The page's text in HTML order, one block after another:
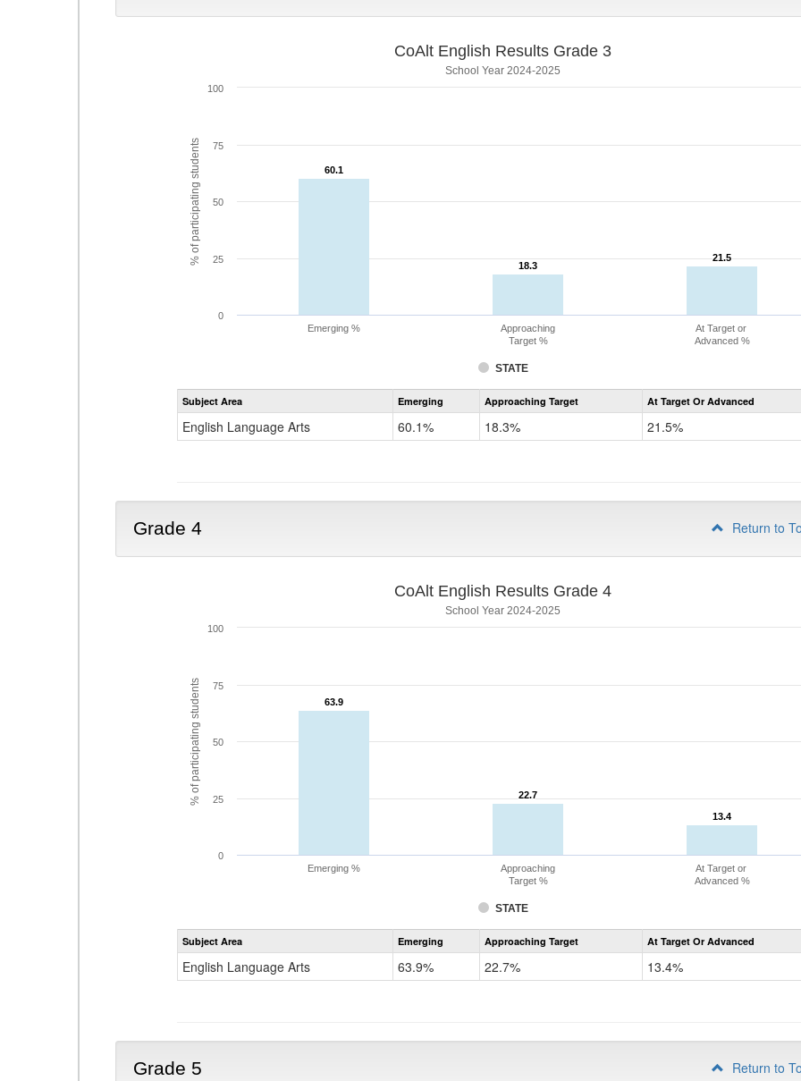
% of participating students
CoAlt English Results Grade 3
School Year 2024-2025
60.1
60.1
18.3
18.3
21.5
21.5
STATE
Emerging %
Approaching
Target %
At Target or
Advanced %
0
25
50
75
100
Assessment
CoAlt
Grade
Subject Area Emerging Approaching Target At Target Or Advanced
English Language Arts 60.1% 18.3% 21.5%
Grade 4 Return to
% of participating students
CoAlt English Results Grade 4
School Year 2024-2025
63.9
63.9
22.7
22.7
13.4
13.4
STATE
Emerging %
Approaching
Target %
At Target or
Advanced %
0
25
50
75
100
Assessment
CoAlt
Grade
Subject Area Emerging Approaching Target At Target Or Advanced
English Language Arts 63.9% 22.7% 13.4%
Grade 5 Return to